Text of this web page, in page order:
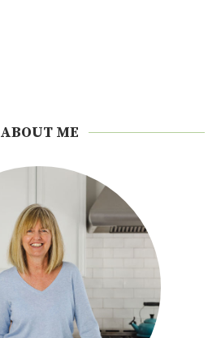
ABOUT ME